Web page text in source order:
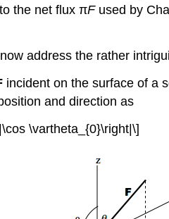
the net flux πFused by
address the rather
incident on the surface of a
and direction as
\vartheta_{0}\right|\]